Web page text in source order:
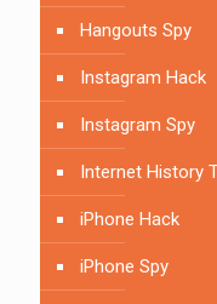
Hangouts Spy
Instagram Hack
Instagram Spy
Internet History
iPhone Hack
iPhone Spy